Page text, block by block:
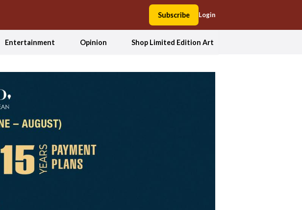
Subscribe Login
Entertainment Opinion Shop Limited Edition Art